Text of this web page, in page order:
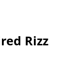
Rizz